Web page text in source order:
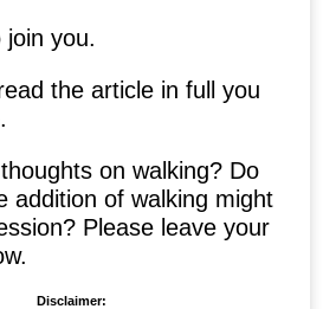
you.
the article in full you
.
on walking? Do
addition of walking might
Please leave your
Disclaimer: